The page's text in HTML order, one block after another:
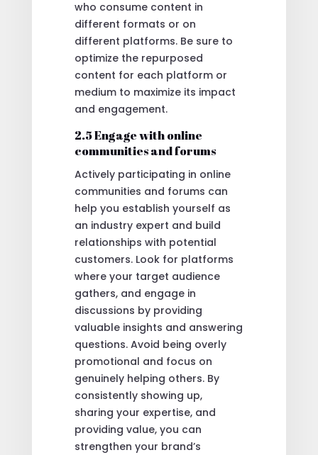
who consume content in
different formats or on
different platforms. Be sure to
optimize the repurposed
content for each platform or
medium to maximize its impact
and engagement.
2.5 Engage with online
communities and forums
Actively participating in online
communities and forums can
help you establish yourself as
an industry expert and build
relationships with potential
customers. Look for platforms
where your target audience
gathers, and engage in
discussions by providing
valuable insights and answering
questions. Avoid being overly
promotional and focus on
genuinely helping others. By
consistently showing up,
sharing your expertise, and
providing value, you can
strengthen your brand’s